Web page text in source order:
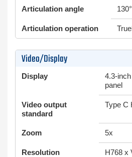
Articulation angle 130°
Articulation operation
Video/Display
Display
4.3-
panel
Video output
standard
Type C
Zoom 5x
Resolution H768 x